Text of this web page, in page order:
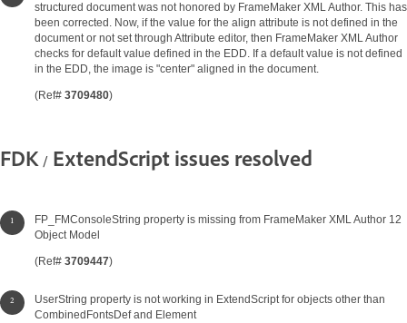
structured document was not honored by FrameMaker XML Author. This has
been corrected. Now, if the value for the align attribute is not defined in the
document or not set through Attribute editor, then FrameMaker XML Author
checks for default value defined in the EDD. If a default value is not defined
in the EDD, the image is "center" aligned in the document.
(Ref# 3709480)
FDK / ExtendScript issues resolved
FP_FMConsoleString property is missing from FrameMaker XML Author 12
Object Model
(Ref# 3709447)
UserString property is not working in ExtendScript for objects other than
CombinedFontsDef and Element